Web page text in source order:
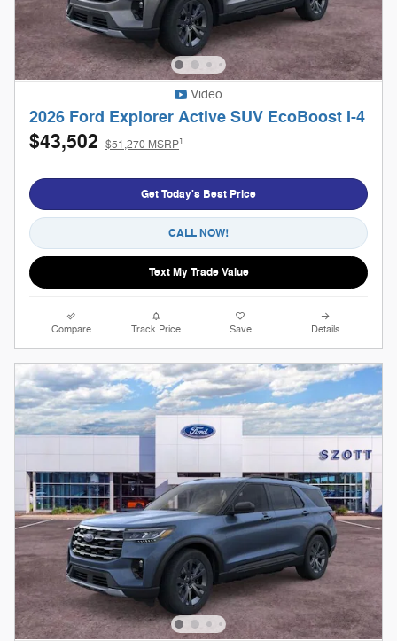
Video
2026 Ford Explorer Active SUV EcoBoost I-4
$43,502 $51,270 MSRP1
Get Today's Best Price
CALL NOW!
Text My Trade Value
Compare Track Price Save Details